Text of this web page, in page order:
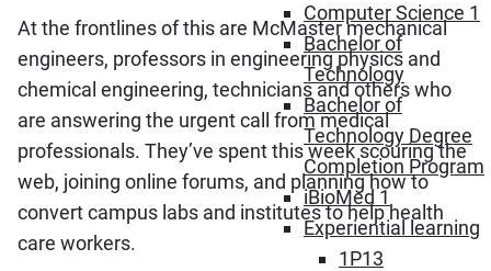
Computer Science 1
Bachelor of
Technology
Bachelor of
Technology Degree
Completion Program
iBioMed 1
Experiential learning
1P13
At the frontlines of this are McMaster mechanical
engineers, professors in engineering physics and
chemical engineering, technicians and others who
are answering the urgent call from medical
professionals. They’ve spent this week scouring the
web, joining online forums, and planning how to
convert campus labs and institutes to help health
care workers.